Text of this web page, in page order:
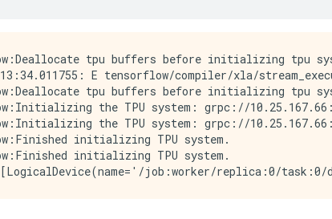
tpu buffers before initializing tpu
E tensorflow/compiler/xla/
tpu buffers before initializing tpu
the TPU system: grpc://
the TPU system: grpc://
initializing TPU system.
initializing TPU system.